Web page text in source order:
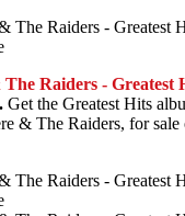
Raiders - Greatest
Get the Greatest Hits
& The Raiders, for